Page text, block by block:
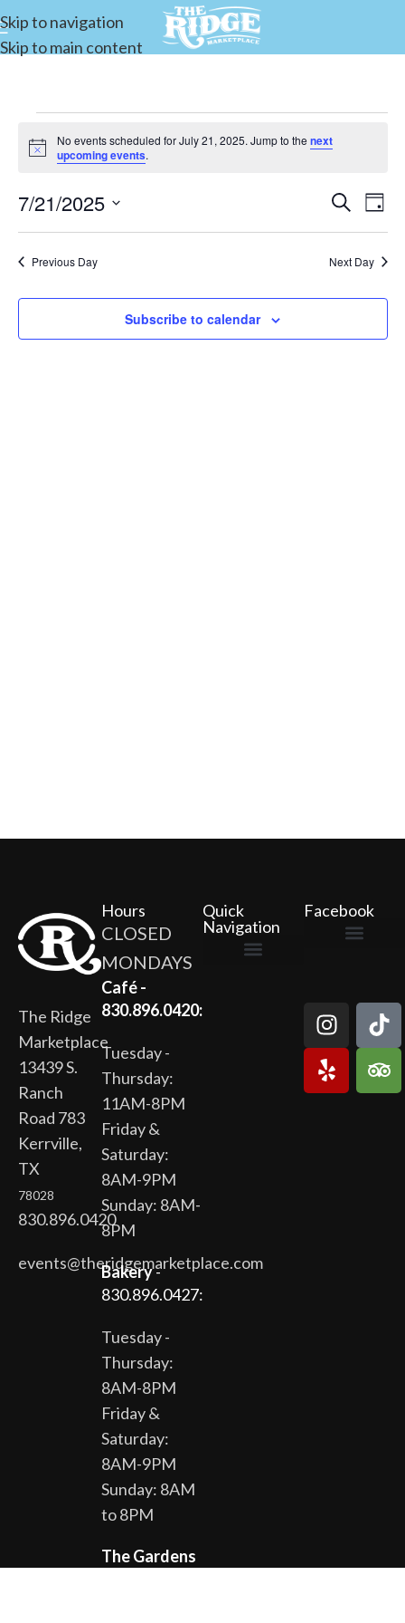
Skip to navigation
Skip to main content
Notice
No events scheduled for July 21, 2025. Jump to the next
upcoming events.
Events
Search
and
Views
Search
Day
7/21/2025
Select
date.Previous Day Next Day
Subscribe to calendar
The Ridge
Marketplace
13439 S.
Ranch
Road 783
Kerrville,
TX
78028
830.896.0420
events@theridgemarketplace.com
Hours
CLOSED
MONDAYS
Café -
830.896.0420:
Tuesday -
Thursday:
11AM-8PM
Friday &
Saturday:
8AM-9PM
Sunday: 8AM-
8PM
Bakery-
830.896.0427:
Tuesday -
Thursday:
8AM-8PM
Friday &
Saturday:
8AM-9PM
Sunday: 8AM
to 8PM
The Gardens
Quick
Navigation
Facebook